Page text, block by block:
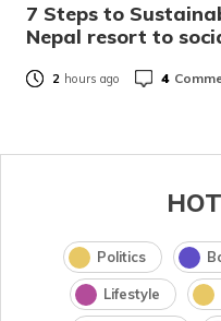
7 Steps to
Nepal resort to
2 hours ago 4
Politics
Lifestyle